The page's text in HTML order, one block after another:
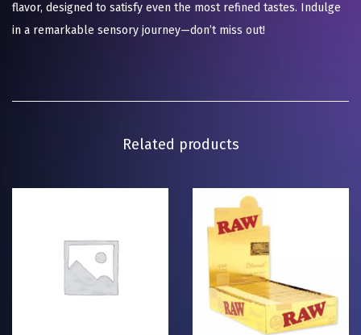
flavor, designed to satisfy even the most refined tastes. Indulge
in a remarkable sensory journey—don’t miss out!
Related products